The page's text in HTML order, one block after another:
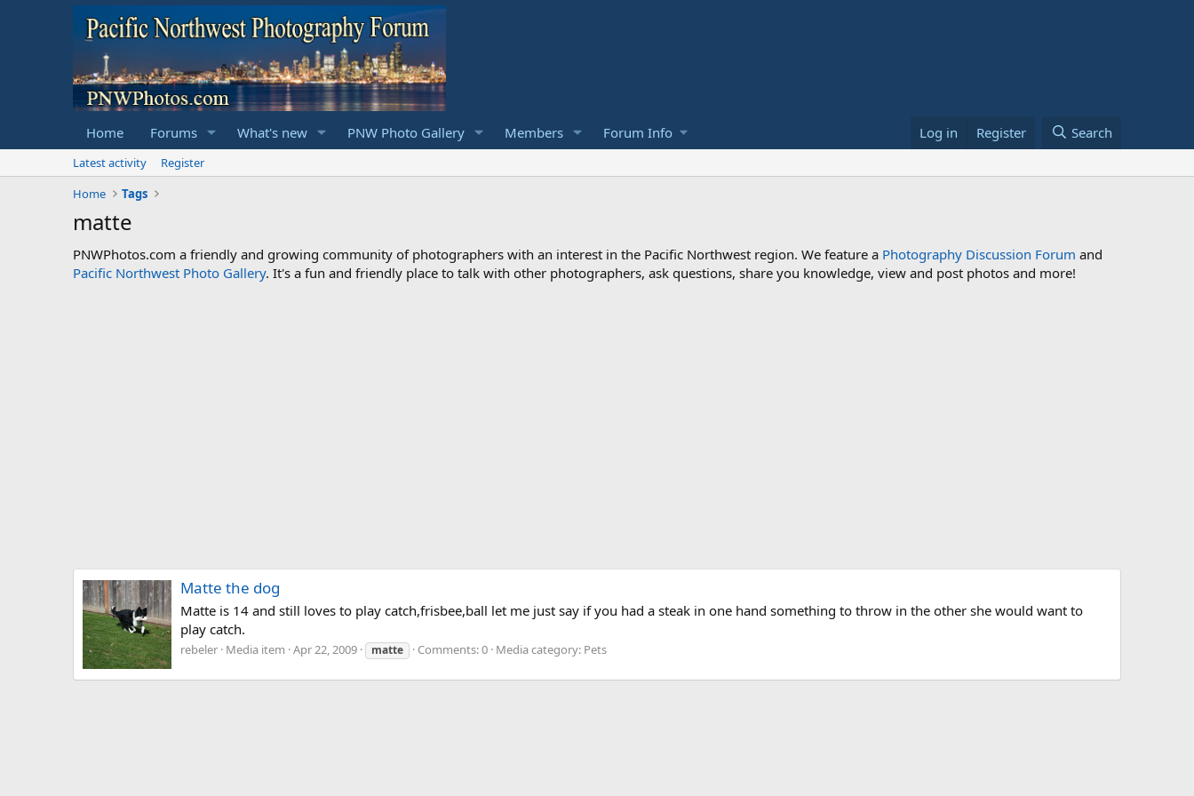
Home Forums What's new PNW Photo Gallery Members Forum Info Log in Register Search
Latest activity
Register
Home
Tags
matte
PNWPhotos.com a friendly and growing community of photographers with an interest in the Pacific Northwest region. We feature a Photography Discussion Forum and
Pacific Northwest Photo Gallery. It's a fun and friendly place to talk with other photographers, ask questions, share you knowledge, view and post photos and more!
Matte the dog
Matte is 14 and still loves to play catch,frisbee,ball let me just say if you had a steak in one hand something to throw in the other she would want to
play catch.
rebeler Media item Apr 22, 2009 matte Comments: 0 Media category: Pets